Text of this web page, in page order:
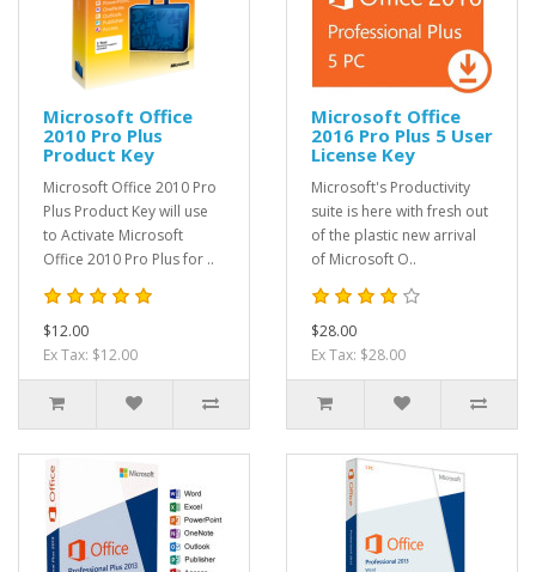
Microsoft Office
2010 Pro Plus
Product Key
Microsoft Office 2010 Pro
Plus Product Key will use
to Activate Microsoft
Office 2010 Pro Plus for ..
$12.00
Ex Tax: $12.00
Microsoft Office
2016 Pro Plus 5 User
License Key
Microsoft's Productivity
suite is here with fresh out
of the plastic new arrival
of Microsoft O..
$28.00
Ex Tax: $28.00